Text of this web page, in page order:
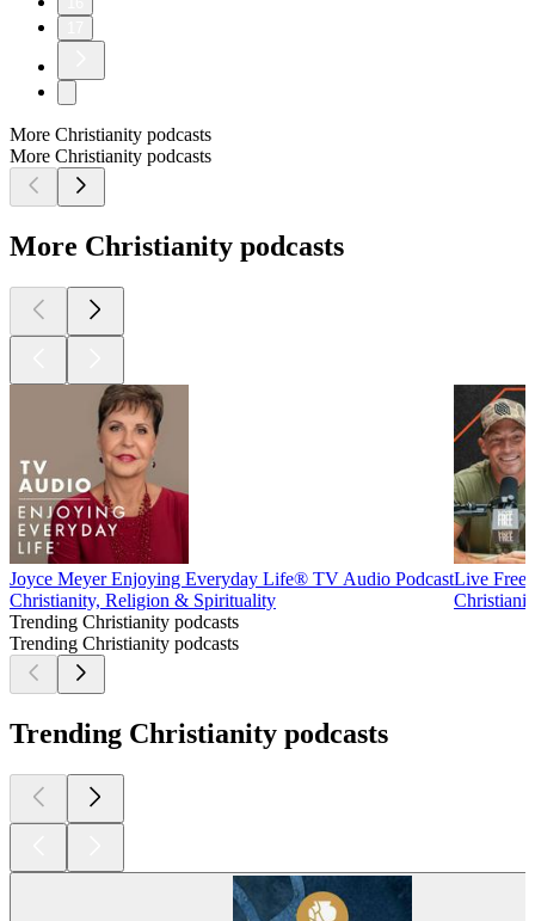
More Christianity podcasts
More Christianity podcasts
More Christianity podcasts
Joyce Meyer Enjoying Everyday Life® TV Audio Podcast
Christianity, Religion & Spirituality
Live Free
Trending Christianity podcasts
Trending Christianity podcasts
Trending Christianity podcasts